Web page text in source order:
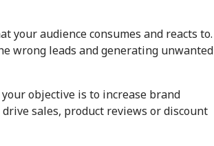
your audience consumes and reacts to.
wrong leads and generating unwanted
objective is to increase brand
sales, product reviews or discount